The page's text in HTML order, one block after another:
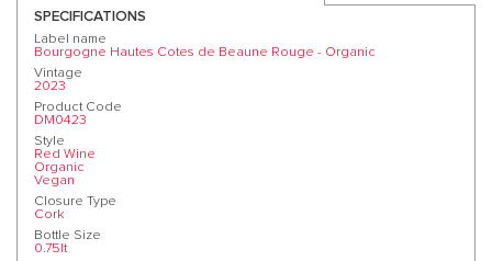
SPECIFICATIONS
Label name
Bourgogne Hautes Cotes de Beaune Rouge - Organic
Vintage
2023
Product Code
DM0423
Style
Red Wine
Organic
Vegan
Closure Type
Cork
Bottle Size
0.75lt